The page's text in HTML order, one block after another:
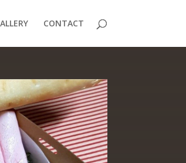
CONTACT